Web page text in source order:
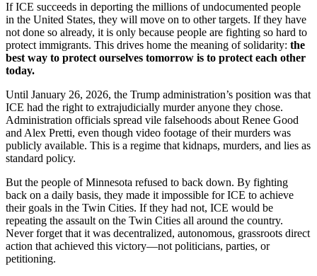
If ICE succeeds in deporting the millions of undocumented people
in the United States, they will move on to other targets. If they have
not done so already, it is only because people are fighting so hard to
protect immigrants. This drives home the meaning of solidarity: the
best way to protect ourselves tomorrow is to protect each other
today.
Until January 26, 2026, the Trump administration’s position was that
ICE had the right to extrajudicially murder anyone they chose.
Administration officials spread vile falsehoods about Renee Good
and Alex Pretti, even though video footage of their murders was
publicly available. This is a regime that kidnaps, murders, and lies as
standard policy.
But the people of Minnesota refused to back down. By fighting
back on a daily basis, they made it impossible for ICE to achieve
their goals in the Twin Cities. If they had not, ICE would be
repeating the assault on the Twin Cities all around the country.
Never forget that it was decentralized, autonomous, grassroots direct
action that achieved this victory—not politicians, parties, or
petitioning.